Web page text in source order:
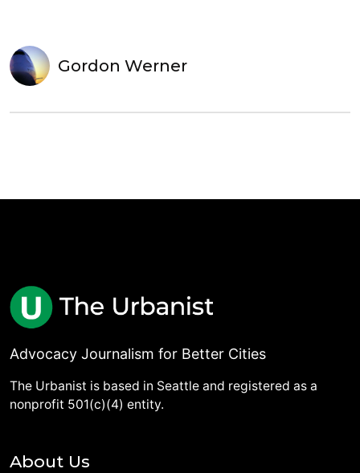
Gordon Werner
Advocacy Journalism for Better Cities
The Urbanist is based in Seattle and registered as a
nonprofit 501(c)(4) entity.
About Us